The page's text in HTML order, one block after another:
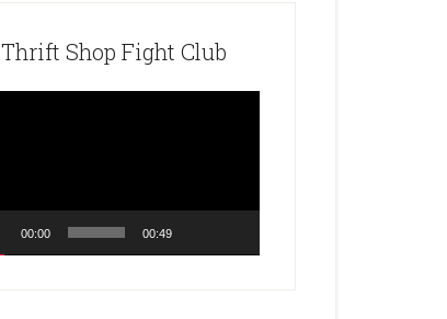
Thrift Shop Fight Club
00:00 00:49